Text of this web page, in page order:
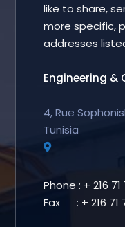
like to share,
more specific,
addresses
Engineering
4, Rue
Tunisia
Phone : + 216 71
Fax : + 216 71